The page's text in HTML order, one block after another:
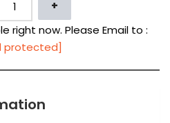
right now. Please Email to :
protected]